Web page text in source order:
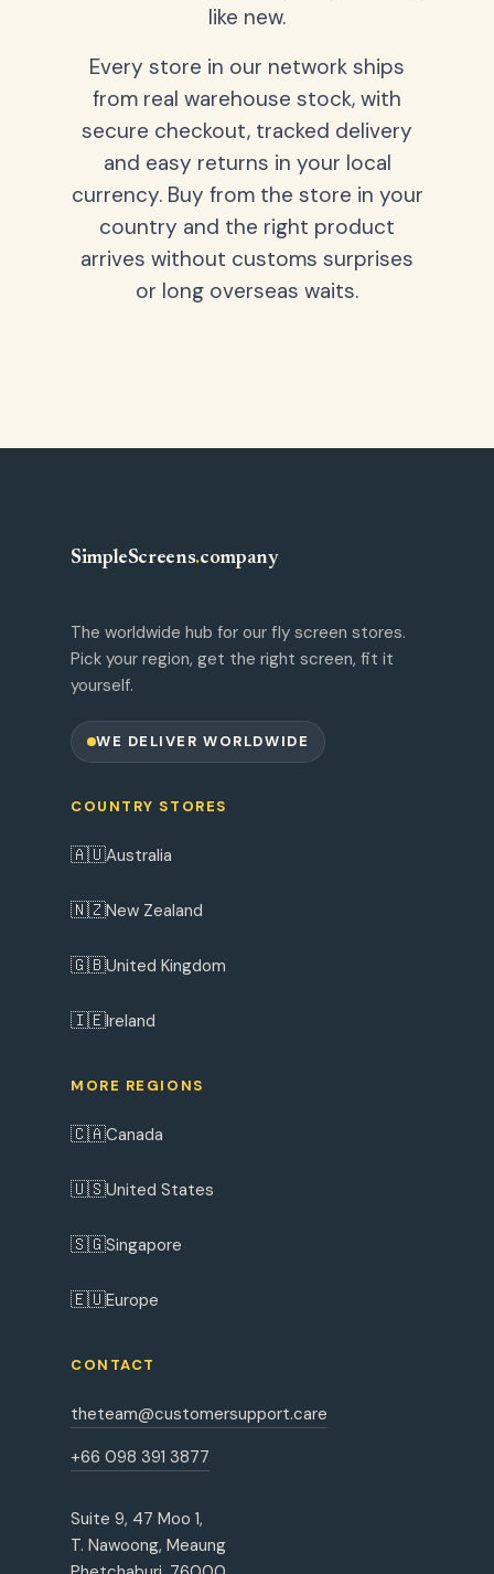
like new.
Every store in our network ships
from real warehouse stock, with
secure checkout, tracked delivery
and easy returns in your local
currency. Buy from the store in your
country and the right product
arrives without customs surprises
or long overseas waits.
SimpleScreens.company
The worldwide hub for our fly screen stores.
Pick your region, get the right screen, fit it
yourself.
WE DELIVER WORLDWIDE
COUNTRY STORES
🇦🇺Australia
🇳🇿New Zealand
🇬🇧United Kingdom
🇮🇪Ireland
MORE REGIONS
🇨🇦Canada
🇺🇸United States
🇸🇬Singapore
🇪🇺Europe
CONTACT
theteam@customersupport.care
+66 098 391 3877
Suite 9, 47 Moo 1,
T. Nawoong, Meaung